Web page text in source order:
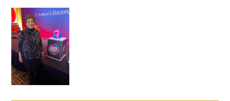
Healthcare, Canada
Careers
FAQs